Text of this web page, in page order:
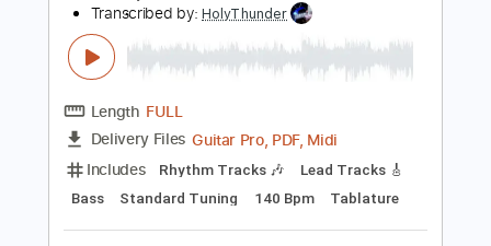
Instant Delivery
$10.00 $13.50
Buy Now